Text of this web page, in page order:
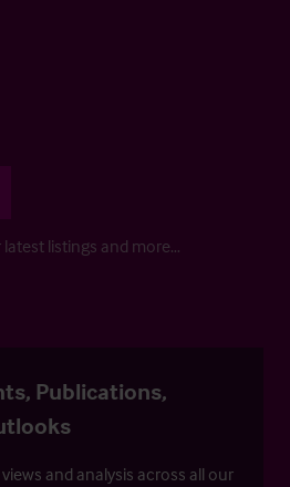
listings and more…
Publications,
and analysis across all our